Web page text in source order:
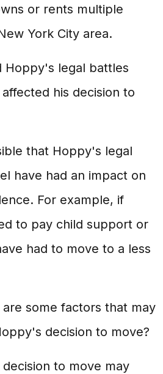
or rents multiple
York City area.
Hoppy's legal battles
his decision to
that Hoppy's legal
have had an impact on
For example, if
to pay child support or
had to move to a less
some factors that may
decision to move?
to move may